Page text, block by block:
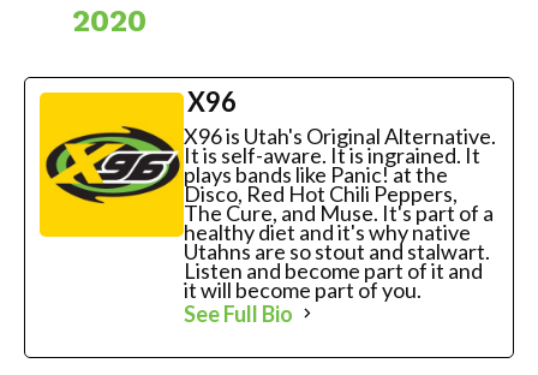
2020
X96
X96 is Utah's Original Alternative.
It is self-aware. It is ingrained. It
plays bands like Panic! at the
Disco, Red Hot Chili Peppers,
The Cure, and Muse. It's part of a
healthy diet and it's why native
Utahns are so stout and stalwart.
Listen and become part of it and
it will become part of you.
See Full Bio